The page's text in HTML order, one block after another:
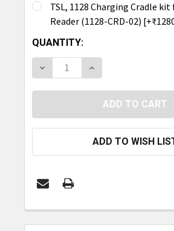
TSL, 1128 Charging Cradle kit
Reader (1128-CRD-02)
CURRENT
STOCK:
QUANTITY:
DECREASE QUANTITY OF
INCREASE
ADD TO WISH
FREQUENTLY